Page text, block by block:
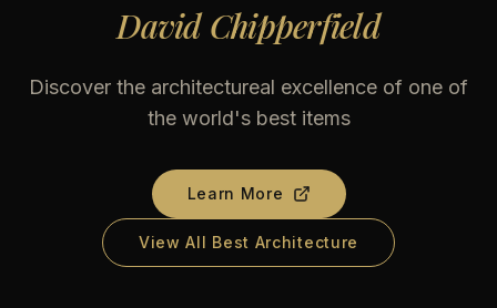
David Chipperfield
Discover the architectureal excellence of one of
the world's best items
Learn More
View All Best Architecture